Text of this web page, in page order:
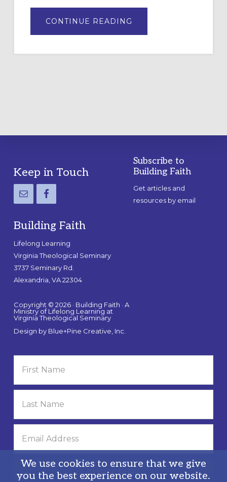
CONTINUE READING
A
LABYRINTH:
Footer
Keep in Touch
Building Faith
Lifelong Learning
Virginia Theological Seminary
3737 Seminary Rd.
Alexandria, VA 22304
Copyright © 2026 · Building Faith · A
Ministry of Lifelong Learning at
Virginia Theological Seminary
Design by Blue+Pine Creative, Inc.
Subscribe to
Building Faith
Get articles and
resources by email
We use cookies to ensure that we give
you the best experience on our website.